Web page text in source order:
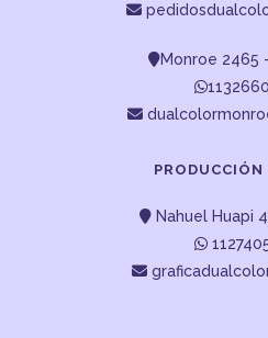
Monroe 2465
PRODUCCIÓN
Nahuel Huapi